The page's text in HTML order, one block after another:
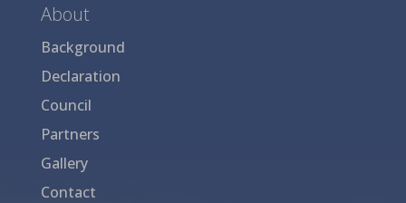
About
Background
Declaration
Council
Partners
Gallery
Contact